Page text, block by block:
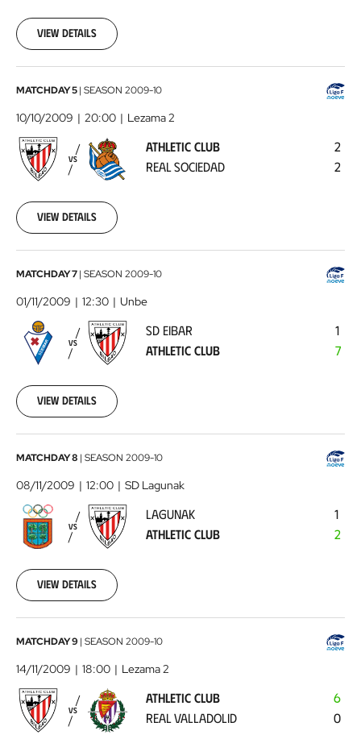
03
00:00:00
View details
Athletic
Club
-
Real
Sociedad
2009-
10
00:00:00
MATCHDAY 5| SEASON 2009-10
10/10/2009 20:00 Lezama 2
VS
ATHLETIC CLUB
REAL SOCIEDAD
2
2
View details
SD
Eibar
Athletic
Club 2009-
01
00:00:00
MATCHDAY 7| SEASON 2009-10
01/11/2009 12:30 Unbe
VS
SD EIBAR
ATHLETIC CLUB
1
7
View details
Lagunak
-
Athletic
Club2009-
11-
00:00:00
MATCHDAY 8 | SEASON 2009-10
08/11/2009 12:00 SD Lagunak
VS
LAGUNAK
ATHLETIC CLUB
1
2
View details
Athletic
Club
-
Real
Valladolid
2009-
MATCHDAY 9 | SEASON 2009-10
14/11/2009 18:00 Lezama 2
VS
ATHLETIC CLUB
REAL VALLADOLID
6
0